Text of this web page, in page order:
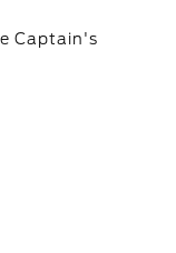
Captain's